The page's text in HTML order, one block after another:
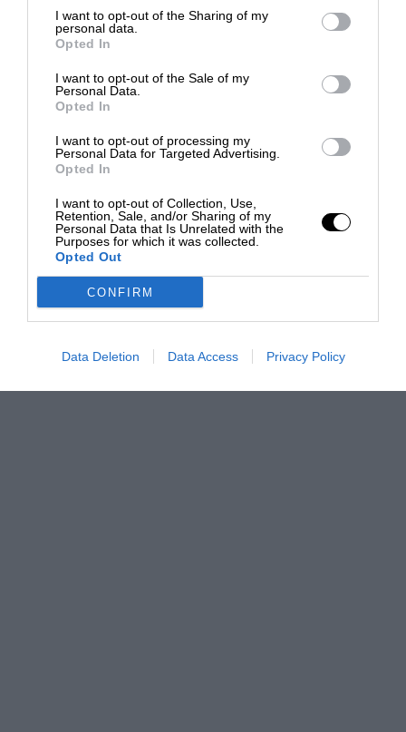
I want to opt-out of the Sharing of my
personal data.
Opted In
I want to opt-out of the Sale of my
Personal Data.
Opted In
I want to opt-out of processing my
Personal Data for Targeted Advertising.
Opted In
I want to opt-out of Collection, Use,
Retention, Sale, and/or Sharing of my
Personal Data that Is Unrelated with the
Purposes for which it was collected.
Opted Out
CONFIRM
Data Deletion Data Access Privacy Policy